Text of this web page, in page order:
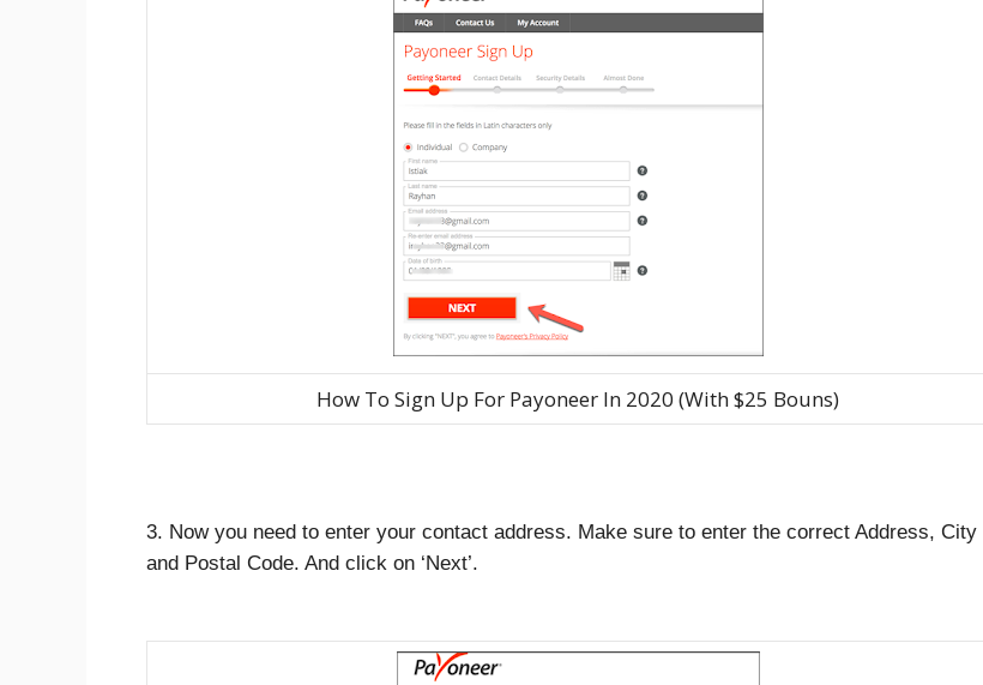
How To Sign Up For Payoneer In 2020 (With $25 Bouns)
3. Now you need to enter your contact address. Make sure to enter the correct Address, City
and Postal Code. And click on ‘Next’.